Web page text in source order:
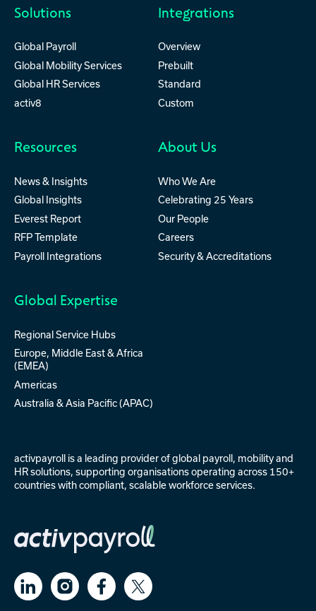
Solutions
Global Payroll
Global Mobility Services
Global HR Services
activ8
Integrations
Overview
Prebuilt
Standard
Custom
Resources
News & Insights
Global Insights
Everest Report
RFP Template
Payroll Integrations
About Us
Who We Are
Celebrating 25 Years
Our People
Careers
Security & Accreditations
Global Expertise
Regional Service Hubs
Europe, Middle East & Africa
(EMEA)
Americas
Australia & Asia Pacific (APAC)
activpayroll is a leading provider ofglobal payroll, mobilityand
HR solutions, supporting organisations operating across 150+
countries with compliant, scalable workforce services.